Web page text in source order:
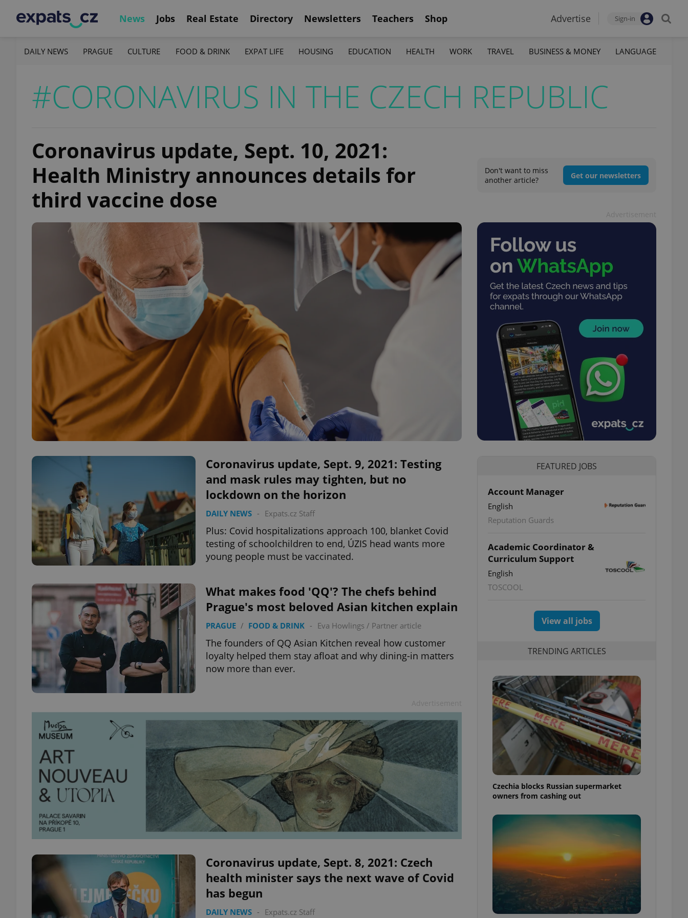
News Jobs Real Estate Directory Newsletters Teachers Shop Advertise Sign-in
DAILY NEWS PRAGUE CULTURE FOOD & DRINK EXPAT LIFE HOUSING EDUCATION HEALTH WORK TRAVEL BUSINESS & MONEY LANGUAGE
#CORONAVIRUS IN THE CZECH REPUBLIC
Coronavirus update, Sept. 10, 2021:
Health Ministry announces details for
third vaccine dose
Don't want to miss
another article?
Get our newsletters
Coronavirus update, Sept. 9, 2021: Testing
and mask rules may tighten, but no
lockdown on the horizon
DAILY NEWS - Expats.cz Staff
Plus: Covid hospitalizations approach 100, blanket Covid
testing of schoolchildren to end, ÚZIS head wants more
young people must be vaccinated.
What makes food 'QQ'? The chefs behind
Prague's most beloved Asian kitchen explain
PRAGUE / FOOD & DRINK - Eva Howlings / Partner article
The founders of QQ Asian Kitchen reveal how customer
loyalty helped them stay afloat and why dining-in matters
now more than ever.
Coronavirus update, Sept. 8, 2021: Czech
health minister says the next wave of Covid
has begun
DAILY NEWS - Expats.cz Staff
FEATURED JOBS
Account Manager
English
Reputation Guards
Academic Coordinator &
Curriculum Support
English
TOSCOOL
View all jobs
TRENDING ARTICLES
Czechia blocks Russian supermarket
owners from cashing out